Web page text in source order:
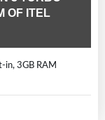
OF ITEL
in, 3GB RAM